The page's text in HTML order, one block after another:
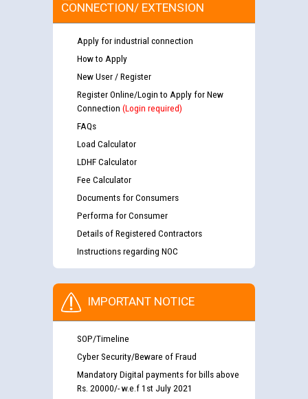
CONNECTION/ EXTENSION
Apply for industrial connection
How to Apply
New User / Register
Register Online/Login to Apply for New
Connection (Login required)
FAQs
Load Calculator
LDHF Calculator
Fee Calculator
Documents for Consumers
Performa for Consumer
Details of Registered Contractors
Instructions regarding NOC
IMPORTANT NOTICE
SOP/Timeline
Cyber Security/Beware of Fraud
Mandatory Digital payments for bills above
Rs. 20000/- w.e.f 1st July 2021